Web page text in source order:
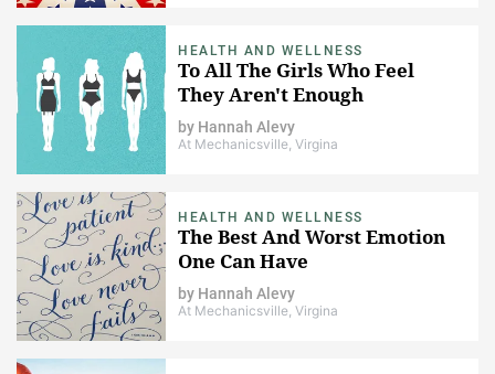
HEALTH AND WELLNESS
To All The Girls Who Feel
They Aren't Enough
by Hannah Alevy
At Mechanicsville, Virgina
HEALTH AND WELLNESS
The Best And Worst Emotion
One Can Have
by Hannah Alevy
At Mechanicsville, Virgina